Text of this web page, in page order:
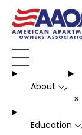
About -
+
Education